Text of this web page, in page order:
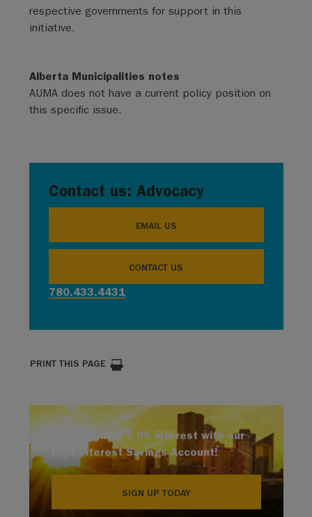
Contact us: Advocacy
EMAIL US
CONTACT US
780.433.4431
PRINT THIS PAGE
Start earning 2.9% interest with our
High Interest Savings Account!
SIGN UP TODAY
respective governments for support in this
initiative.
Alberta Municipalities notes
AUMA does not have a current policy position on
this specific issue.